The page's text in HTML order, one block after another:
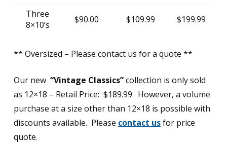
Three
8×10’s
$90.00 $109.99 $199.99
** Oversized – Please contact us for a quote **
Our new “Vintage Classics”collection is only sold
as 12×18 – Retail Price: $189.99. However, a volume
purchase at a size other than 12×18 is possible with
discounts available. Please contact usfor price
quote.